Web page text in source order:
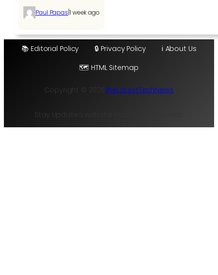
Paul Papas 1 week ago
📚 Editorial Policy 🔒 Privacy Policy
ℹ️ About Us
🗺️ HTML Sitemap
Copyright © 2025 TheLatestTechNews
Stay Updated with the Hottest Tech Trends